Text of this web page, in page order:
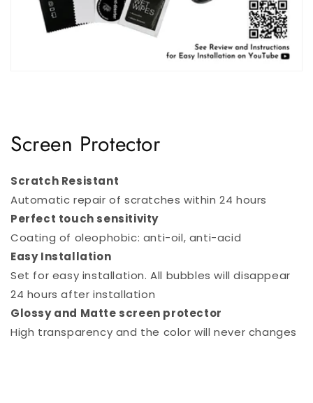
Screen Protector
Scratch Resistant
Automatic repair of scratches within 24 hours
Perfect touch sensitivity
Coating of oleophobic: anti-oil, anti-acid
Easy Installation
Set for easy installation. All bubbles will disappear
24 hours after installation
Glossy and Matte screen protector
High transparency and the color will never changes